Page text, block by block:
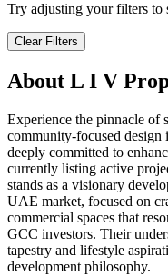
Try adjusting your filters to
Clear Filters
About L I V
Experience the pinnacle of
community-focused
deeply committed to
currently listing active
stands as a visionary
UAE market, focused on
commercial spaces that
GCC investors. Their
tapestry and lifestyle
development philosophy.